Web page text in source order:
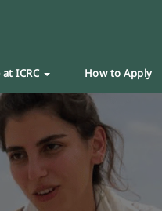
at ICRC How to Apply